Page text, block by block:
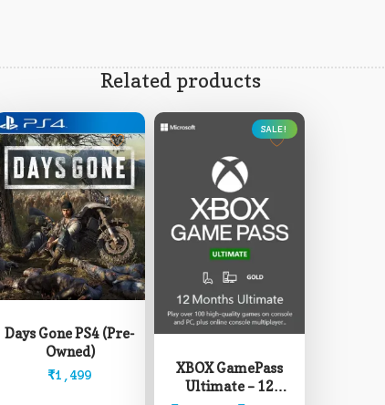
Related products
Days Gone PS4 (Pre-
Owned)
₹1,499
XBOX GamePass
Ultimate – 12
SALE!
product
has
multiple
options
may